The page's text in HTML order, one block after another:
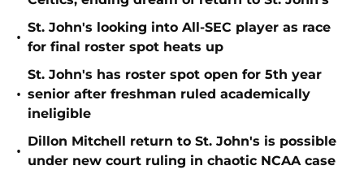
•
St. John's looking into All-SEC player as race
for final roster spot heats up
•
St. John's has roster spot open for 5th year
senior after freshman ruled academically
ineligible
•
Dillon Mitchell return to St. John's is possible
under new court ruling in chaotic NCAA case